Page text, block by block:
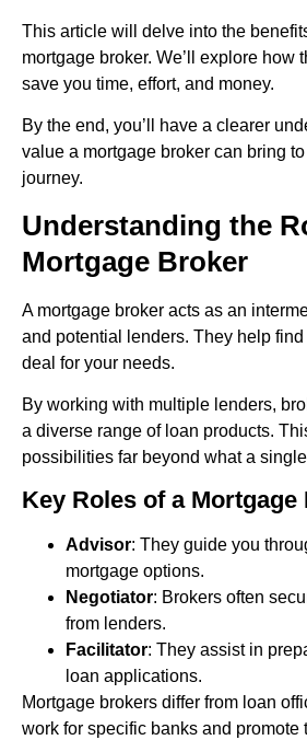
This article will delve into the
mortgage broker. We’ll explore how
save you time, effort, and money.
By the end, you’ll have a clearer
value a mortgage broker can bring
journey.
Understanding the
Mortgage Broker
A mortgage broker acts as an
and potential lenders. They help
deal for your needs.
By working with multiple lenders,
a diverse range of loan products.
possibilities far beyond what a
Key Roles of a Mortgage
Advisor: They guide you
mortgage options.
Negotiator: Brokers often
from lenders.
Facilitator: They assist in
loan applications.
Mortgage brokers differ from loan
work for specific banks and promote